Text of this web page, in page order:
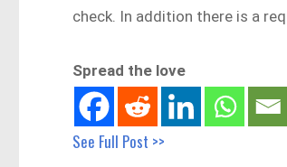
check. In addition there is a
Spread the love
See Full Post >>